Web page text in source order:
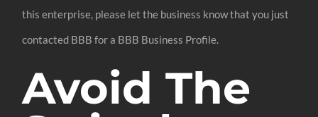
this enterprise, please let the business know that you just
contacted BBB for a BBB Business Profile.
Avoid The